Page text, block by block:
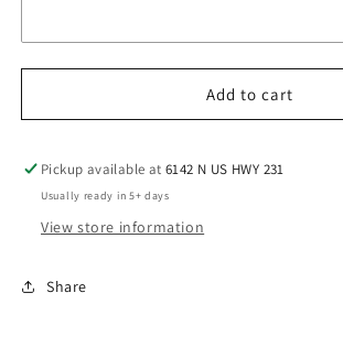
Add to cart
Pickup available at6142 N US HWY 231
Usually ready in 5+ days
View store information
Share